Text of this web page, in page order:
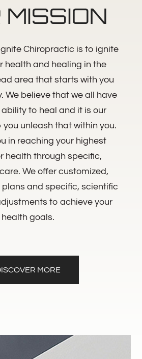
MISSION
Chiropractic is to ignite
health and healing in the
area that starts with you
We believe that we all have
to heal and it is our
you unleash that within you.
in reaching your highest
health through specific,
We offer customized,
and specific, scientific
to achieve your
health goals.
MORE